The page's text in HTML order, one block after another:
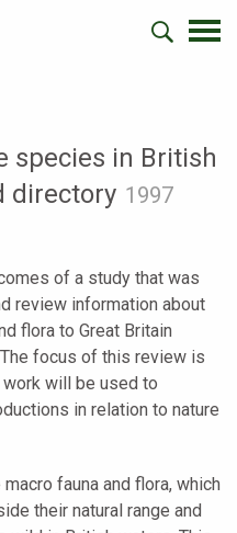
species in British
directory 1997
of a study that was
review information about
flora to Great Britain
focus of this review is
work will be used to
in relation to nature
fauna and flora, which
their natural range and